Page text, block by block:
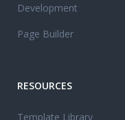
Development
Page Builder
RESOURCES
Template Library